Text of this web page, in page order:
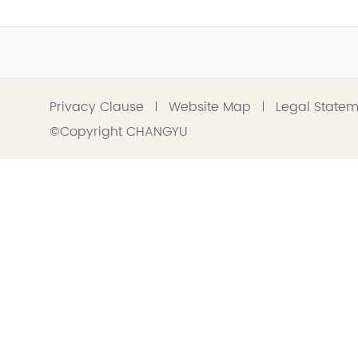
Privacy Clause Website Map Legal
©Copyright CHANGYU